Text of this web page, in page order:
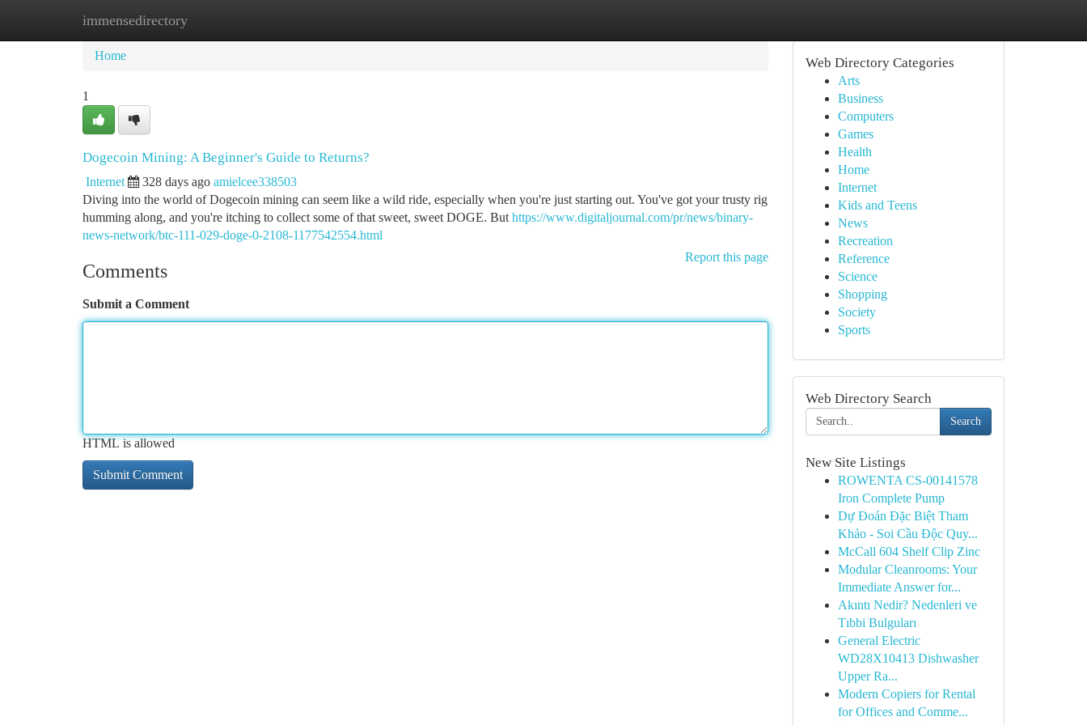
immensedirectory
Home New Site Listings
Home
1
Dogecoin Mining: A Beginner's Guide to Returns?
Internet 328 days ago amielcee338503
Diving into the world of Dogecoin mining can seem like a wild ride, especially when you're just starting out. You've got your trusty rig
humming along, and you're itching to collect some of that sweet, sweet DOGE. But https://www.digitaljournal.com/pr/news/binary-
news-network/btc-111-029-doge-0-2108-1177542554.html
Report this page
Comments
Submit a Comment
HTML is allowed
Web Directory Categories
Arts
Business
Computers
Games
Health
Home
Internet
Kids and Teens
News
Recreation
Reference
Science
Shopping
Society
Sports
Web Directory Search
Search
New Site Listings
ROWENTA CS-00141578
Iron Complete Pump
Dự Đoán Đặc Biệt Tham
Khảo - Soi Cầu Độc Quy...
McCall 604 Shelf Clip Zinc
Modular Cleanrooms: Your
Immediate Answer for...
Akıntı Nedir? Nedenleri ve
Tıbbi Bulguları
General Electric
WD28X10413 Dishwasher
Upper Ra...
Modern Copiers for Rental
for Offices and Comme...